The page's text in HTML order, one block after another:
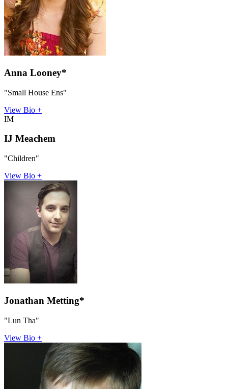
Anna Looney*
"Small House Ens"
View Bio +
IM
IJ Meachem
"Children"
View Bio +
Jonathan Metting*
"Lun Tha"
View Bio +